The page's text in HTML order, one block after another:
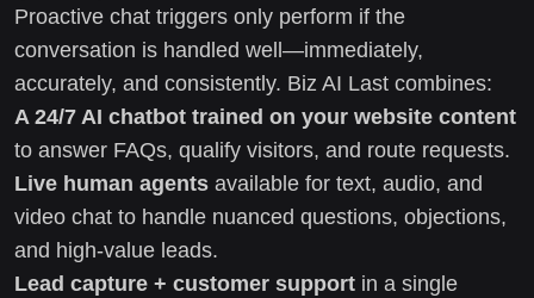
Proactive chat triggers only perform if the
conversation is handled well—immediately,
accurately, and consistently. Biz AI Last combines:
A 24/7 AI chatbot trained on your website content
to answer FAQs, qualify visitors, and route requests.
Live human agents available for text, audio, and
video chat to handle nuanced questions, objections,
and high-value leads.
Lead capture + customer support in a single